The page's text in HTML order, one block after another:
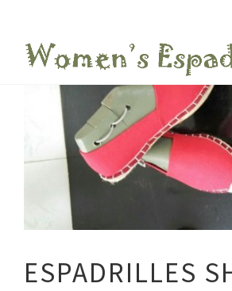
ESPADRILLES